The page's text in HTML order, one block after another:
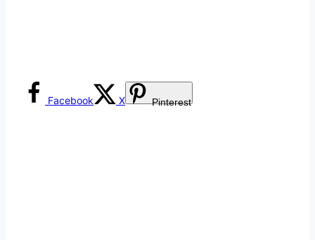
Facebook X Pinterest